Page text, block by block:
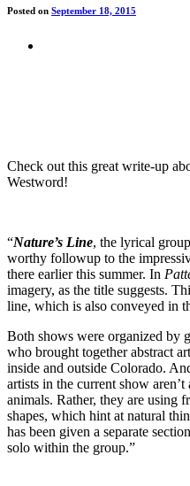
Posted on September 18, 2015
Check out this great write-up
Westword!
“Nature’s Line, the lyrical
worthy followup to the
there earlier this summer. In
imagery, as the title suggests.
line, which is also conveyed in
Both shows were organized by
who brought together abstract
inside and outside Colorado.
artists in the current show
animals. Rather, they are using
shapes, which hint at natural
has been given a separate
solo within the group.”